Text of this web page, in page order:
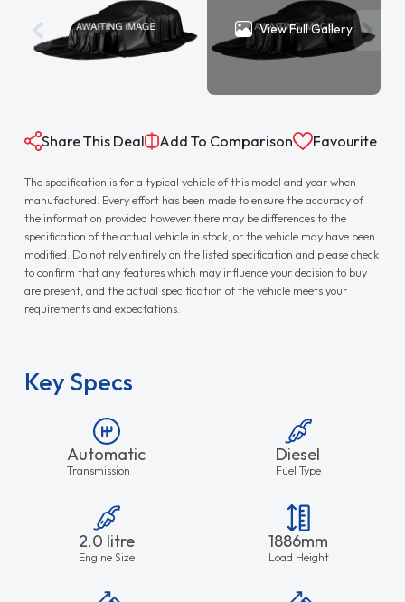
View Full Gallery
Share This Deal Add To Comparison Favourite
The specification is for a typical vehicle of this model and year when
manufactured. Every effort has been made to ensure the accuracy of
the information provided however there may be differences to the
specification of the actual vehicle in stock, or the vehicle may have been
modified. Do not rely entirely on the listed specification and please check
to confirm that any features which may influence your decision to buy
are present, and the actual specification of the vehicle meets your
requirements and expectations.
Key Specs
Automatic
Transmission
Diesel
Fuel Type
2.0 litre
Engine Size
1886mm
Load Height